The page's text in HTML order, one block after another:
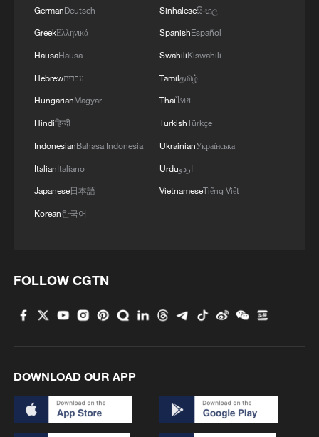
"We may be forced to move things out of
Switzerland."
Cooperation and Development has reported
population of 32% as of 2024. /Sebastien
Population 'keeps spiralling upwards'
The Swiss population had grown to 9.1
million by the end of 2025, from 7.3 million
GermanDeutsch
GreekΕλληνικά
HausaHausa
Hebrewעברית
HungarianMagyar
Hindiहिन्दी
IndonesianBahasa Indonesia
ItalianItaliano
Japanese日本語
Korean한국어
Sinhaleseසිංහල
SpanishEspañol
SwahiliKiswahili
Tamilதமிழ்
Thaiไทย
TurkishTürkçe
UkrainianУкраїнська
Urduاردو
VietnameseTiếng Việt
FOLLOW CGTN
DOWNLOAD OUR APP